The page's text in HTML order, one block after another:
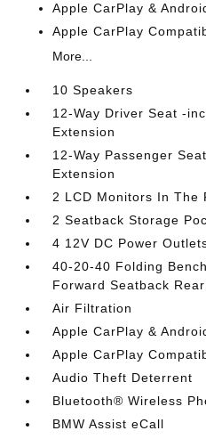
Apple CarPlay &
Apple CarPlay
More...
10 Speakers
12-Way Driver Seat -
Extension
12-Way Passenger
Extension
2 LCD Monitors In The
2 Seatback Storage
4 12V DC Power
40-20-40 Folding
Forward Seatback
Air Filtration
Apple CarPlay &
Apple CarPlay
Audio Theft Deterrent
Bluetooth® Wireless
BMW Assist eCall